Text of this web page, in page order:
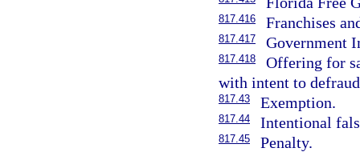
817.416 Franchises
817.417 Government
817.418
Offering for
with intent to
817.43 Exemption.
817.44 Intentional
817.45 Penalty.